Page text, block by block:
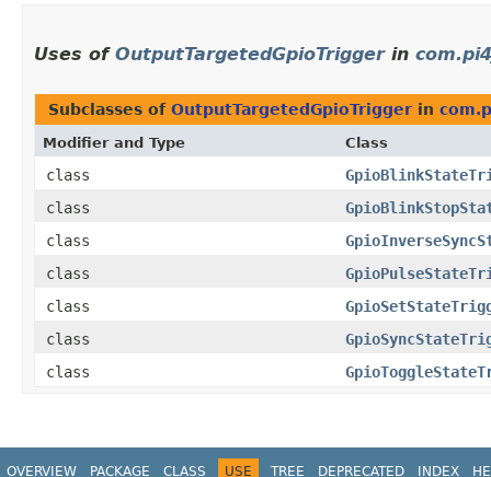
Uses of OutputTargetedGpioTriggerin
Subclasses of OutputTargetedGpioTrigger in
Modifier and Type Class
class
class
class
class
class
class
class
OVERVIEW PACKAGE CLASS USE TREE DEPRECATED INDEX